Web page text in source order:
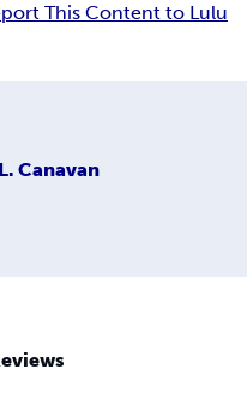
This Content to Lulu
Canavan